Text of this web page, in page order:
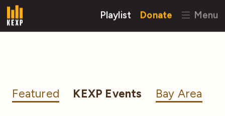
Playlist Donate Menu
Featured KEXP Events Bay Area